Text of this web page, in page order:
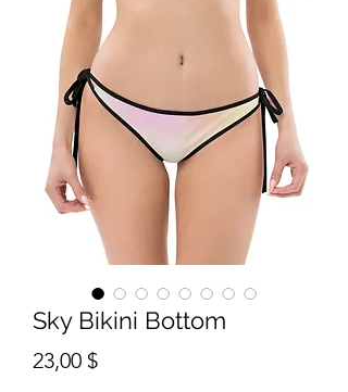
Sky Bikini Bottom
23,00 $Цена